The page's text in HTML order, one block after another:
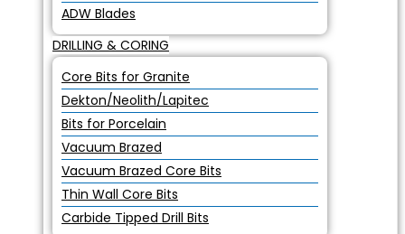
ADW Blades
DRILLING & CORING
Core Bits for Granite
Dekton/Neolith/Lapitec
Bits for Porcelain
Vacuum Brazed
Vacuum Brazed Core Bits
Thin Wall Core Bits
Carbide Tipped Drill Bits